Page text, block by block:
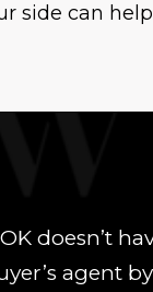
side can
doesn’t
agent